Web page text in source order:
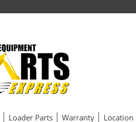
Loader Parts Warranty Location